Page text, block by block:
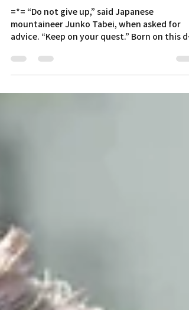
Google Honors Mountaineer
Junko Tabei
=*= “Do not give up,” said Japanese
mountaineer Junko Tabei, when asked for